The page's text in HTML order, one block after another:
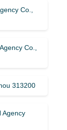
Co.,
Co.,
313200
Agency